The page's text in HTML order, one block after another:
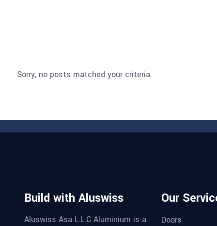
Sorry, no posts matched your criteria.
Build with Aluswiss
Aluswiss Asa L.L.C Aluminium is a
Our
Doors